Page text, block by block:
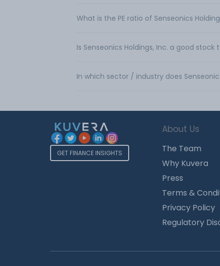
What is the PE ratio of Senseonics
Is Senseonics Holdings, Inc. a good stock
In which sector / industry does
GET FINANCE INSIGHTS
About Us
The Team
Why Kuvera
Press
Terms &
Privacy Policy
Regulatory